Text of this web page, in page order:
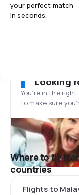
your perfect match
in seconds.
Looking
You’re in the
to make sure
Where to fly
countries
Flights to